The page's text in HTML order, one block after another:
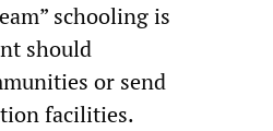
schooling is
should
or send
facilities.